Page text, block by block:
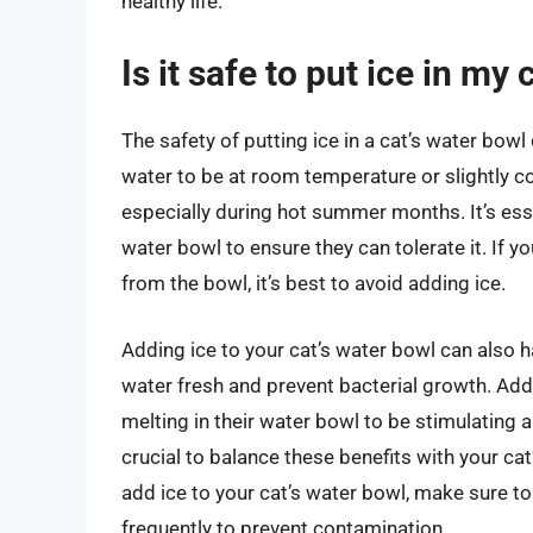
Is it safe to put ice in my
The safety of putting ice in a cat’s water
water to be at room temperature or slightly
especially during hot summer months. It’s
water bowl to ensure they can tolerate it. If
from the bowl, it’s best to avoid adding ice.
Adding ice to your cat’s water bowl can also
water fresh and prevent bacterial growth.
melting in their water bowl to be stimulating
crucial to balance these benefits with your
add ice to your cat’s water bowl, make sure
frequently to prevent contamination.